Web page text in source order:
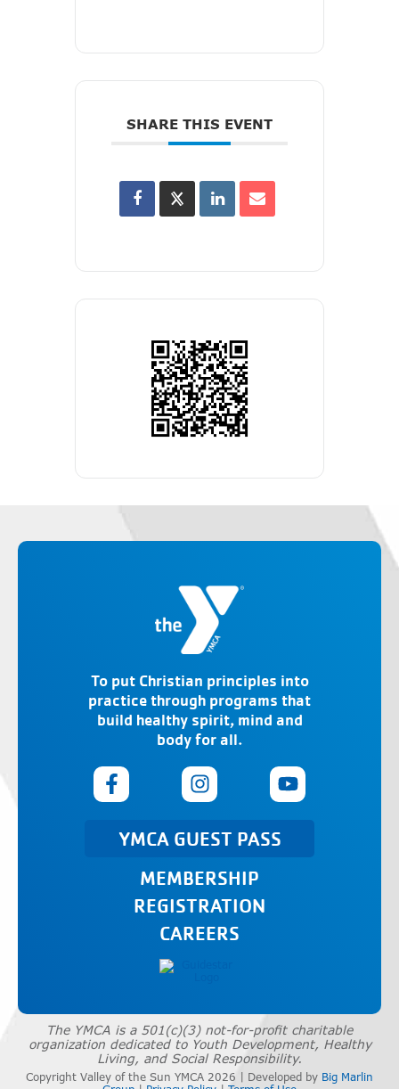
SHARE THIS EVENT
To put Christian principles into
practice through programs that
build healthy spirit, mind and
body for all.
YMCA GUEST PASS
MEMBERSHIP
REGISTRATION
CAREERS
The YMCA is a 501(c)(3) not-for-profit charitable
organization dedicated to Youth Development, Healthy
Living, and Social Responsibility.
Copyright Valley of the Sun YMCA 2026 | Developed by Big Marlin